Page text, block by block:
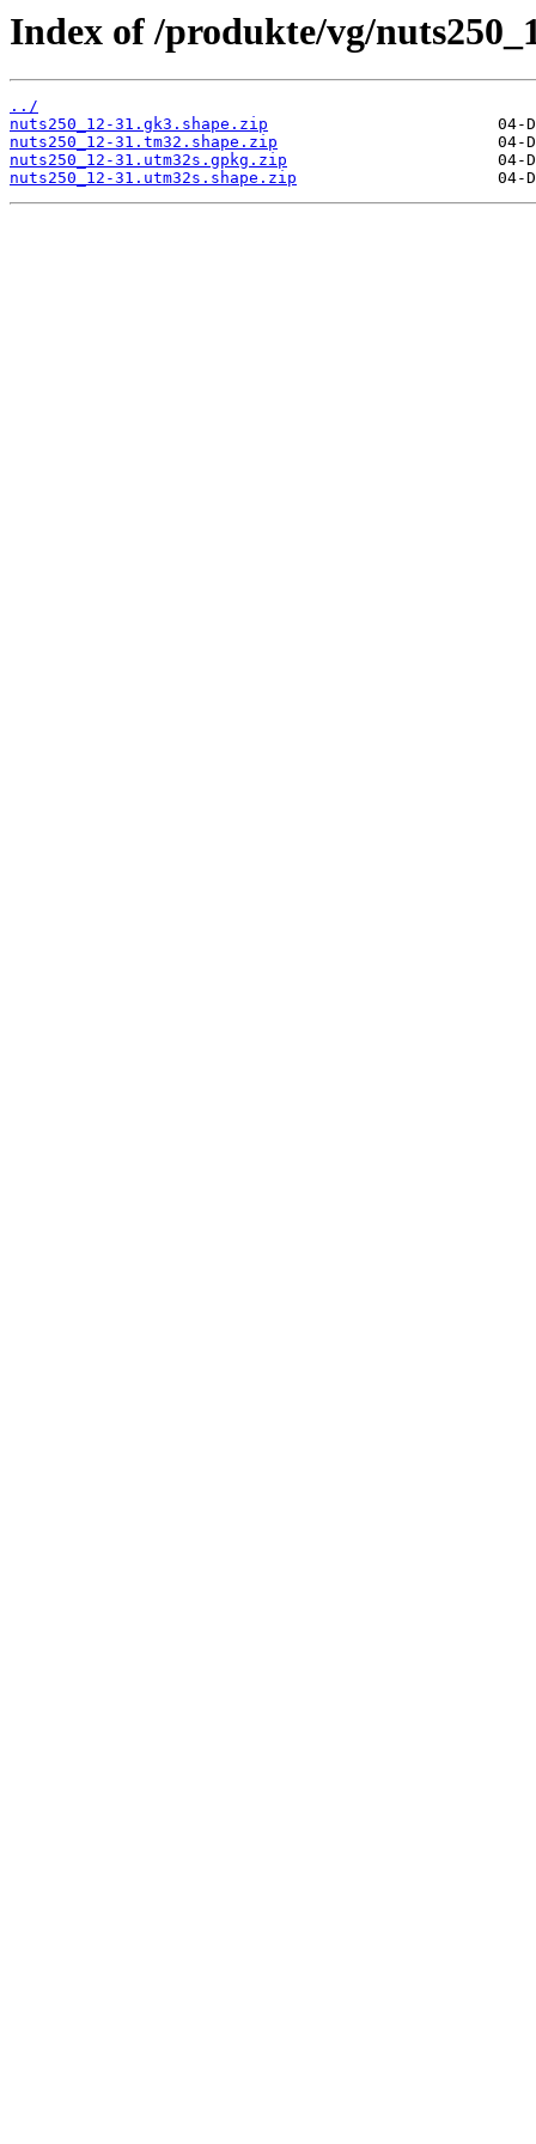
Index of /produkte/vg/
../
nuts250_12-31.gk3.shape.zip
nuts250_12-31.tm32.shape.zip
nuts250_12-31.utm32s.gpkg.zip
nuts250_12-31.utm32s.shape.zip